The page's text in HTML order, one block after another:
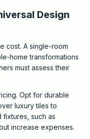
Design
cost. A single-room
home transformations
must assess their
Opt for durable
luxury tiles to
such as
increase expenses.